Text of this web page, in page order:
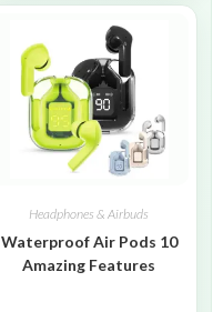
Headphones & Airbuds
Waterproof Air Pods 10
Amazing Features